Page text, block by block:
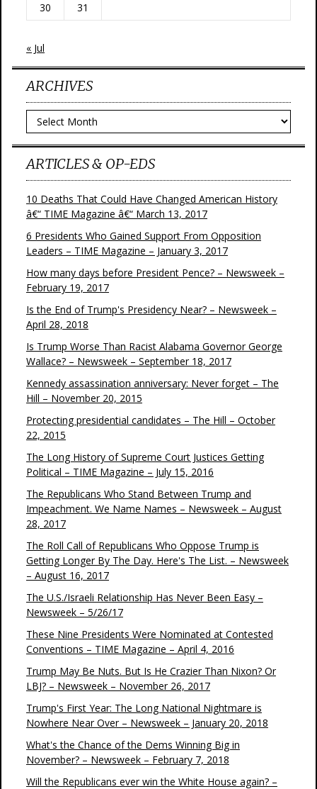
30
31
« Jul
ARCHIVES
Archives
ARTICLES & OP-EDS
10 Deaths That Could Have Changed American History
â€“ TIME Magazine â€“ March 13, 2017
6 Presidents Who Gained Support From Opposition
Leaders – TIME Magazine – January 3, 2017
How many days before President Pence? – Newsweek –
February 19, 2017
Is the End of Trump's Presidency Near? – Newsweek –
April 28, 2018
Is Trump Worse Than Racist Alabama Governor George
Wallace? – Newsweek – September 18, 2017
Kennedy assassination anniversary: Never forget – The
Hill – November 20, 2015
Protecting presidential candidates – The Hill – October
22, 2015
The Long History of Supreme Court Justices Getting
Political – TIME Magazine – July 15, 2016
The Republicans Who Stand Between Trump and
Impeachment. We Name Names – Newsweek – August
28, 2017
The Roll Call of Republicans Who Oppose Trump is
Getting Longer By The Day. Here's The List. – Newsweek
– August 16, 2017
The U.S./Israeli Relationship Has Never Been Easy –
Newsweek – 5/26/17
These Nine Presidents Were Nominated at Contested
Conventions – TIME Magazine – April 4, 2016
Trump May Be Nuts. But Is He Crazier Than Nixon? Or
LBJ? – Newsweek – November 26, 2017
Trump's First Year: The Long National Nightmare is
Nowhere Near Over – Newsweek – January 20, 2018
What's the Chance of the Dems Winning Big in
November? – Newsweek – February 7, 2018
Will the Republicans ever win the White House again? –